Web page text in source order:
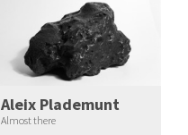
Aleix Plademunt
Almost there